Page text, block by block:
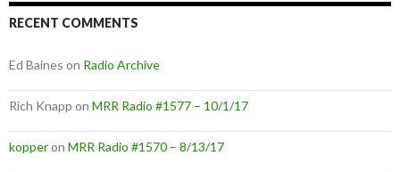
RECENT COMMENTS
Ed Baines on Radio Archive
Rich Knapp on MRR Radio #1577 – 10/1/17
kopperon MRR Radio #1570 – 8/13/17